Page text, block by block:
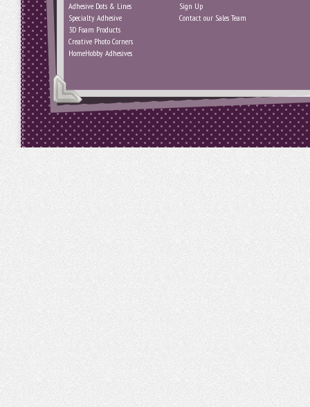
Adhesive Dots & Lines
Specialty Adhesive
3D Foam Products
Creative Photo Corners
HomeHobby Adhesives
Sign Up
Contact our Sales Team